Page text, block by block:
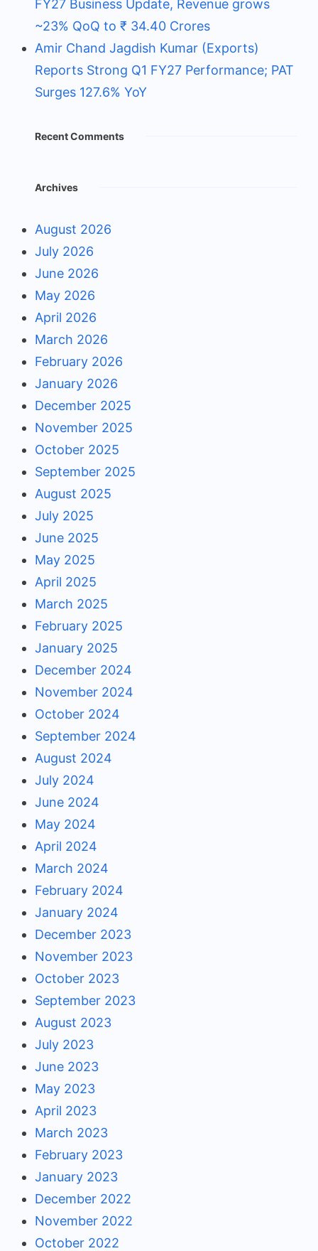
FY27 Business Update, Revenue grows
~23% QoQ to ₹ 34.40 Crores
Amir Chand Jagdish Kumar (Exports)
Reports Strong Q1 FY27 Performance; PAT
Surges 127.6% YoY
Recent Comments
Archives
August 2026
July 2026
June 2026
May 2026
April 2026
March 2026
February 2026
January 2026
December 2025
November 2025
October 2025
September 2025
August 2025
July 2025
June 2025
May 2025
April 2025
March 2025
February 2025
January 2025
December 2024
November 2024
October 2024
September 2024
August 2024
July 2024
June 2024
May 2024
April 2024
March 2024
February 2024
January 2024
December 2023
November 2023
October 2023
September 2023
August 2023
July 2023
June 2023
May 2023
April 2023
March 2023
February 2023
January 2023
December 2022
November 2022
October 2022